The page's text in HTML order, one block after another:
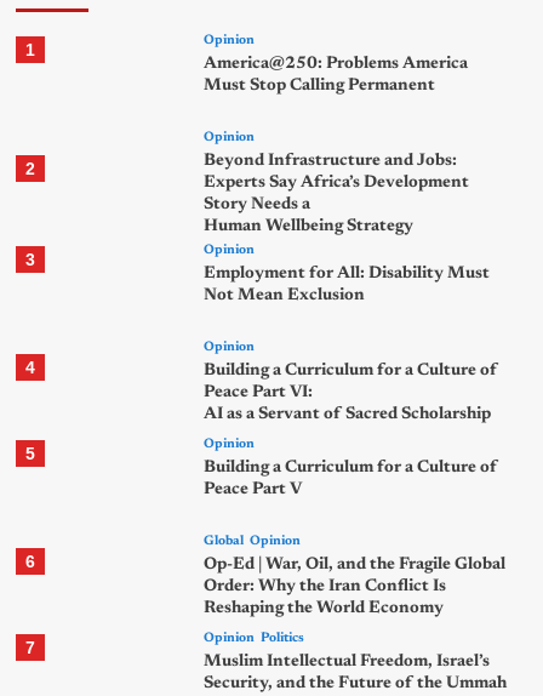
1 Opinion
America@250: Problems America
Must Stop Calling Permanent
2
Opinion
Beyond Infrastructure and Jobs:
Experts Say Africa’s Development
Story Needs a
Human Wellbeing Strategy
3 Opinion
Employment for All: Disability Must
Not Mean Exclusion
4
Opinion
Building a Curriculum for a Culture of
Peace Part VI:
AI as a Servant of Sacred Scholarship
5 Opinion
Building a Curriculum for a Culture of
Peace Part V
6
Global Opinion
Op-Ed | War, Oil, and the Fragile Global
Order: Why the Iran Conflict Is
Reshaping the World Economy
7 Opinion Politics
Muslim Intellectual Freedom, Israel’s
Security, and the Future of the Ummah